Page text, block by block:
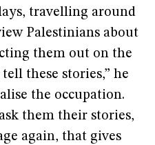
travelling around
Palestinians about
them out on the
these stories,” he
the occupation.
them their stories,
again, that gives